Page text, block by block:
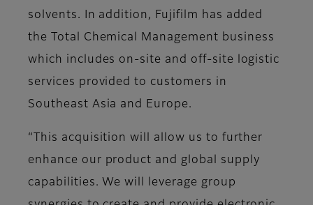
solvents. In addition, Fujifilm has added
the Total Chemical Management business
which includes on-site and off-site logistic
services provided to customers in
Southeast Asia and Europe.
“This acquisition will allow us to further
enhance our product and global supply
capabilities. We will leverage group